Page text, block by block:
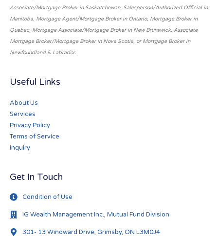
Associate/Mortgage Broker in Saskatchewan, Salesperson/Authorized Official in
Manitoba, Mortgage Agent/Mortgage Broker in Ontario, Mortgage Broker in
Quebec, Mortgage Associate/Mortgage Broker in New Brunswick, Associate
Mortgage Broker/Mortgage Broker in Nova Scotia, or Mortgage Broker in
Newfoundland & Labrador.
Useful Links
About Us
Services
Privacy Policy
Terms of Service
Inquiry
Get In Touch
Condition of Use
IG Wealth Management Inc., Mutual Fund Division
301- 13 Windward Drive, Grimsby, ON L3M0J4